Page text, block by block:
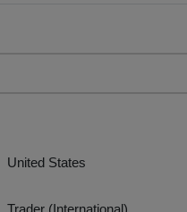
United States